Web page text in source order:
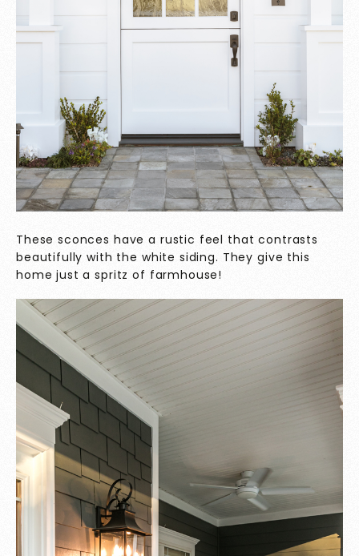
These sconces have a rustic feel that contrasts
beautifully with the white siding. They give this
home just a spritz of farmhouse!